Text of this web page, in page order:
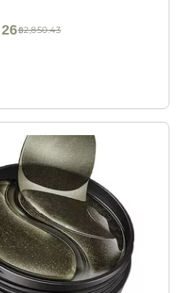
฿2,850.43